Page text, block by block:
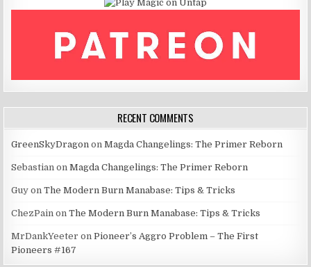
RECENT COMMENTS
GreenSkyDragon onMagda Changelings: The Primer Reborn
Sebastian onMagda Changelings: The Primer Reborn
Guy onThe Modern Burn Manabase: Tips & Tricks
ChezPain onThe Modern Burn Manabase: Tips & Tricks
MrDankYeeter onPioneer’s Aggro Problem – The First
Pioneers #167